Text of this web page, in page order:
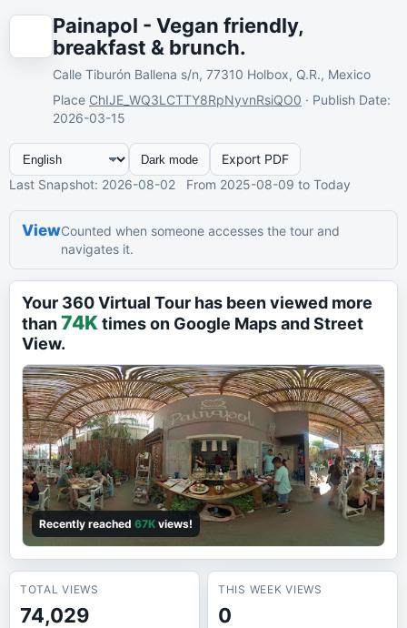
Painapol - Vegan friendly,
breakfast & brunch.
Calle Tiburón Ballena s/n, 77310 Holbox, Q.R., Mexico
Place ChIJE_WQ3LCTTY8RpNyvnRsiQO0 · Publish Date:
2026-03-15
Dark mode
Export PDF
Last Snapshot: 2026-08-02 From 2025-08-09 to Today
ViewCounted when someone accesses the tour and
navigates it.
Your 360 Virtual Tour has been viewed more
than74Ktimes on Google Maps and Street
View.
Recently reached 67K views!
TOTAL VIEWS
74,029
THIS WEEK VIEWS
0